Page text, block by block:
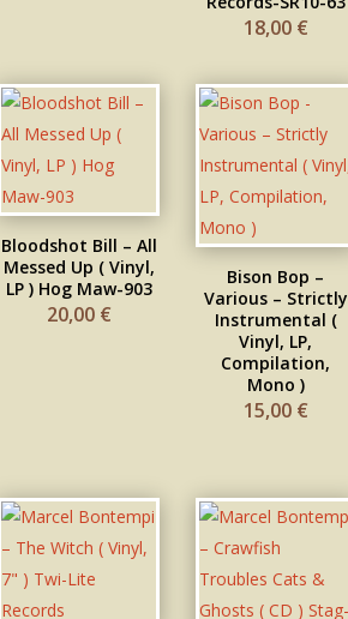
18,00 €
Bloodshot Bill – All
Messed Up ( Vinyl,
LP ) Hog Maw-903
20,00 €
Bison Bop –
Various – Strictly
Instrumental (
Vinyl, LP,
Compilation,
Mono )
15,00 €